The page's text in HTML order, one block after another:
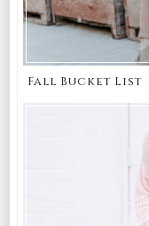
Fall Bucket List